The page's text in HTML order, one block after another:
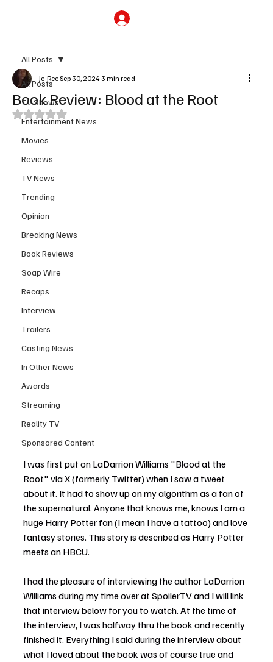
All Posts
TV Shows
Entertainment News
Movies
Reviews
TV News
Trending
Opinion
Breaking News
Book Reviews
Soap Wire
Recaps
Interview
Trailers
Casting News
In Other News
Awards
Streaming
Reality TV
Sponsored Content
All Posts
Book Review: Blood at the Root
Je-ReeSep 30, 20243 min read
Rated NaN out of 5 stars.
I was first put on LaDarrion Williams "Blood at the
Root" via X (formerly Twitter) when I saw a tweet
about it. It had to show up on my algorithm as a fan of
the supernatural. Anyone that knows me, knows I am a
huge Harry Potter fan (I mean I have a tattoo) and love
fantasy stories. This story is described as Harry Potter
meets an HBCU.
I had the pleasure of interviewing the author LaDarrion
Williams during my time over at SpoilerTV and I will link
that interview below for you to watch. At the time of
the interview, I was halfway thru the book and recently
finished it. Everything I said during the interview about
what I loved about the book was of course true and